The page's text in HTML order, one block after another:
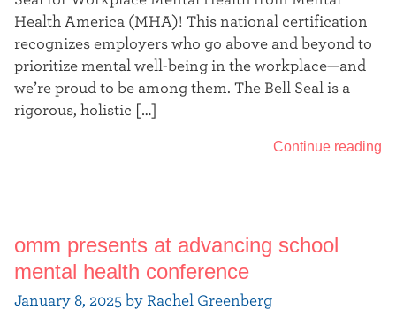
Health America (MHA)! This national certification
recognizes employers who go above and beyond to
prioritize mental well-being in the workplace—and
we’re proud to be among them. The Bell Seal is a
rigorous, holistic […]
Continue reading
omm presents at advancing school
mental health conference
January 8, 2025 by Rachel Greenberg